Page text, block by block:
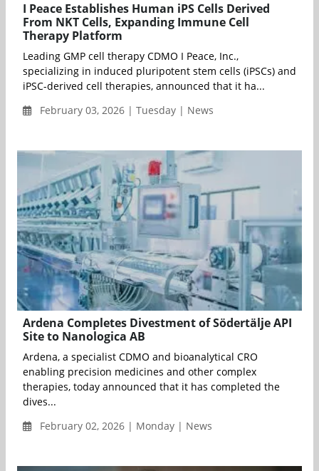
I Peace Establishes Human iPS Cells Derived
From NKT Cells, Expanding Immune Cell
Therapy Platform
Leading GMP cell therapy CDMO I Peace, Inc.,
specializing in induced pluripotent stem cells (iPSCs) and
iPSC-derived cell therapies, announced that it ha...
February 03, 2026 | Tuesday | News
Ardena Completes Divestment of Södertälje API
Site to Nanologica AB
Ardena, a specialist CDMO and bioanalytical CRO
enabling precision medicines and other complex
therapies, today announced that it has completed the
dives...
February 02, 2026 | Monday | News